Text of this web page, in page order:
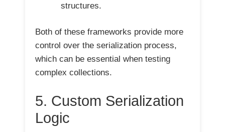
structures.
Both of these frameworks provide more
control over the serialization process,
which can be essential when testing
complex collections.
5. Custom Serialization
Logic